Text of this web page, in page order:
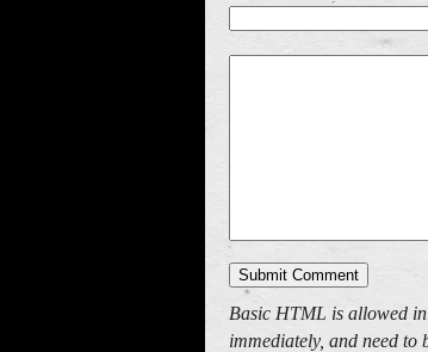
Basic HTML is allowed
immediately, and need to